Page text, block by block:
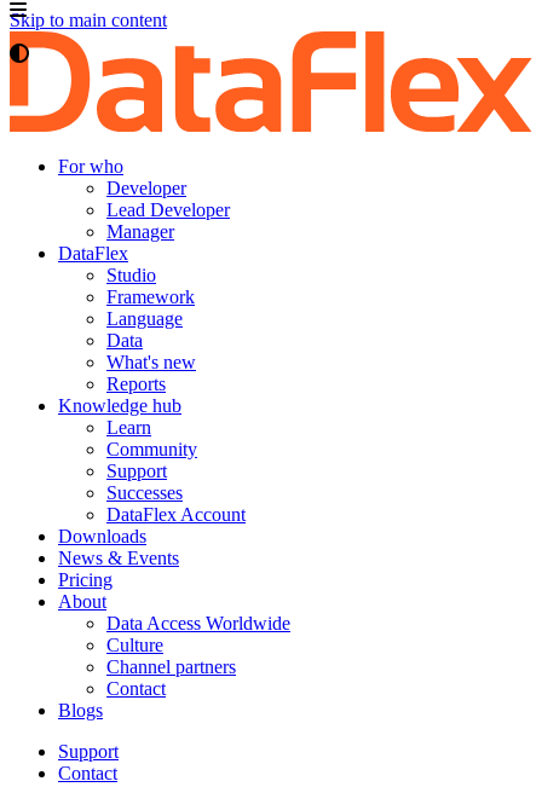
Skip to main content
For who
Developer
Lead Developer
Manager
DataFlex
Studio
Framework
Language
Data
What's new
Reports
Knowledge hub
Learn
Community
Support
Successes
DataFlex Account
Downloads
News & Events
Pricing
About
Data Access Worldwide
Culture
Channel partners
Contact
Blogs
Support
Contact